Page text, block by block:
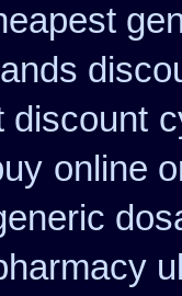
discount
online